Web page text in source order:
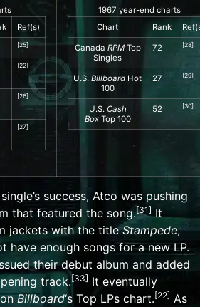
Ref(s)
[25]
[22]
[26]
[27]
1967 year-end charts
Chart
Rank
Canada RPMTop
Singles
72 [28]
U.S. Billboard Hot
100
27 [29]
U.S. Cash
BoxTop 100
52 [30]
success, Atco was pushing
that featured the song.[31]It
jackets with the titleStampede,
have enough songs for a new LP.
their debut album and added
track.[33] It eventually
onBillboard‘s Top LPs chart.[22] As